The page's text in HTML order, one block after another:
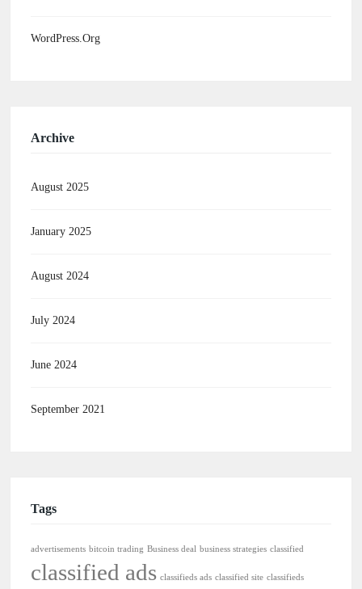
WordPress.org
Archive
August 2025
January 2025
August 2024
July 2024
June 2024
September 2021
Tags
advertisements bitcoin trading Business deal business strategies classified
classified ads classifieds ads classified site classifieds